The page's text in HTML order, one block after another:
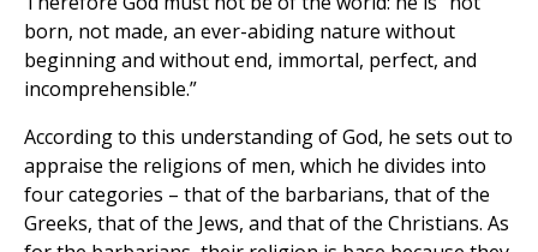
born, not made, an ever-abiding nature without
beginning and without end, immortal, perfect, and
incomprehensible.”
According to this understanding of God, he sets out to
appraise the religions of men, which he divides into
four categories – that of the barbarians, that of the
Greeks, that of the Jews, and that of the Christians. As